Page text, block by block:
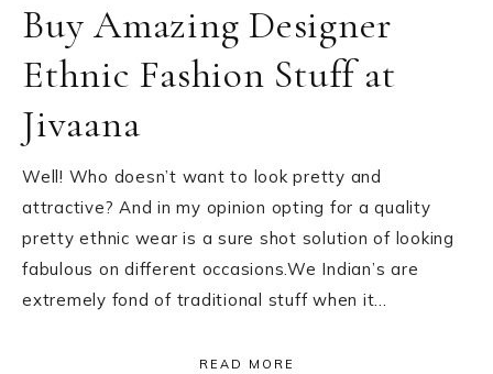
Buy Amazing Designer
Ethnic Fashion Stuff at
Jivaana
Well! Who doesn’t want to look pretty and
attractive? And in my opinion opting for a quality
pretty ethnic wear is a sure shot solution of looking
fabulous on different occasions.We Indian’s are
extremely fond of traditional stuff when it…
READ MORE